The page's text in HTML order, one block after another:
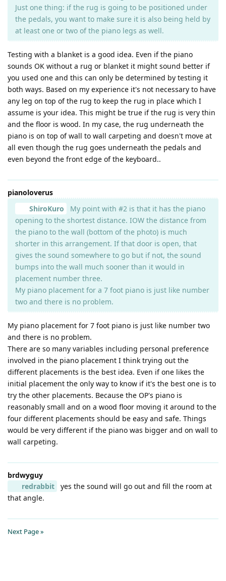
Just one thing: if the rug is going to be positioned under
the pedals, you want to make sure it is also being held by
at least one or two of the piano legs as well.
Testing with a blanket is a good idea. Even if the piano
sounds OK without a rug or blanket it might sound better if
you used one and this can only be determined by testing it
both ways. Based on my experience it's not necessary to have
any leg on top of the rug to keep the rug in place which I
assume is your idea. This might be true if the rug is very thin
and the floor is wood. In my case, the rug underneath the
piano is on top of wall to wall carpeting and doesn't move at
all even though the rug goes underneath the pedals and
even beyond the front edge of the keyboard..
pianoloverus
ShiroKuro
My point with #2 is that it has the piano
opening to the shortest distance. IOW the distance from
the piano to the wall (bottom of the photo) is much
shorter in this arrangement. If that door is open, that
gives the sound somewhere to go but if not, the sound
bumps into the wall much sooner than it would in
placement number three.
My piano placement for a 7 foot piano is just like number
two and there is no problem.
My piano placement for 7 foot piano is just like number two
and there is no problem.
There are so many variables including personal preference
involved in the piano placement I think trying out the
different placements is the best idea. Even if one likes the
initial placement the only way to know if it's the best one is to
try the other placements. Because the OP's piano is
reasonably small and on a wood floor moving it around to the
four different placements should be easy and safe. Things
would be very different if the piano was bigger and on wall to
wall carpeting.
brdwyguy
redrabbit
yes the sound will go out and fill the room at
that angle.
Next Page »